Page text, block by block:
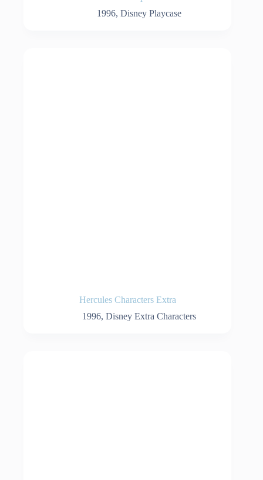
1996,Disney Playcase
Hercules Characters Extra
1996,Disney Extra Characters